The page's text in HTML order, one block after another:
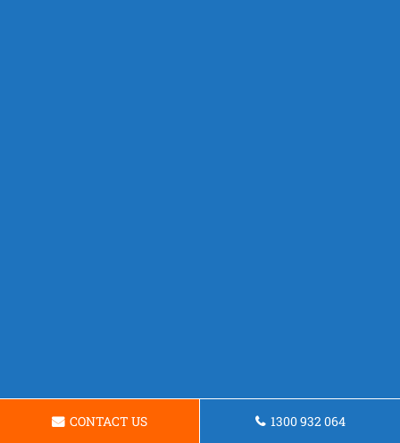
CONTACT US 1300 932 064